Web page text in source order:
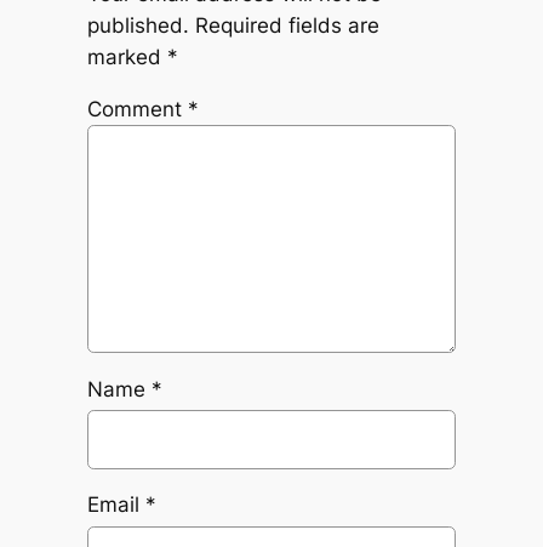
published. Required fields are
marked *
Comment *
Name *
Email *